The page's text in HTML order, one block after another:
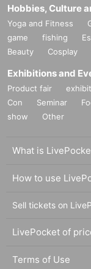
Hobbies, Culture
Yoga and Fitness
game
fishing
Beauty
Cosplay
Exhibitions and
Product fair
Con
Seminar
show
Other
What is
How to use
Sell tickets on
LivePocket of
Terms of Use